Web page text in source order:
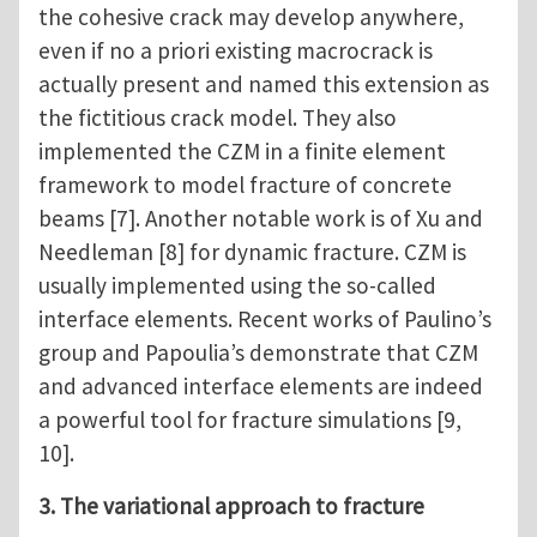
the cohesive crack may develop anywhere,
even if no a priori existing macrocrack is
actually present and named this extension as
the fictitious crack model. They also
implemented the CZM in a finite element
framework to model fracture of concrete
beams [7]. Another notable work is of Xu and
Needleman [8] for dynamic fracture. CZM is
usually implemented using the so-called
interface elements. Recent works of Paulino’s
group and Papoulia’s demonstrate that CZM
and advanced interface elements are indeed
a powerful tool for fracture simulations [9,
10].
3. The variational approach to fracture